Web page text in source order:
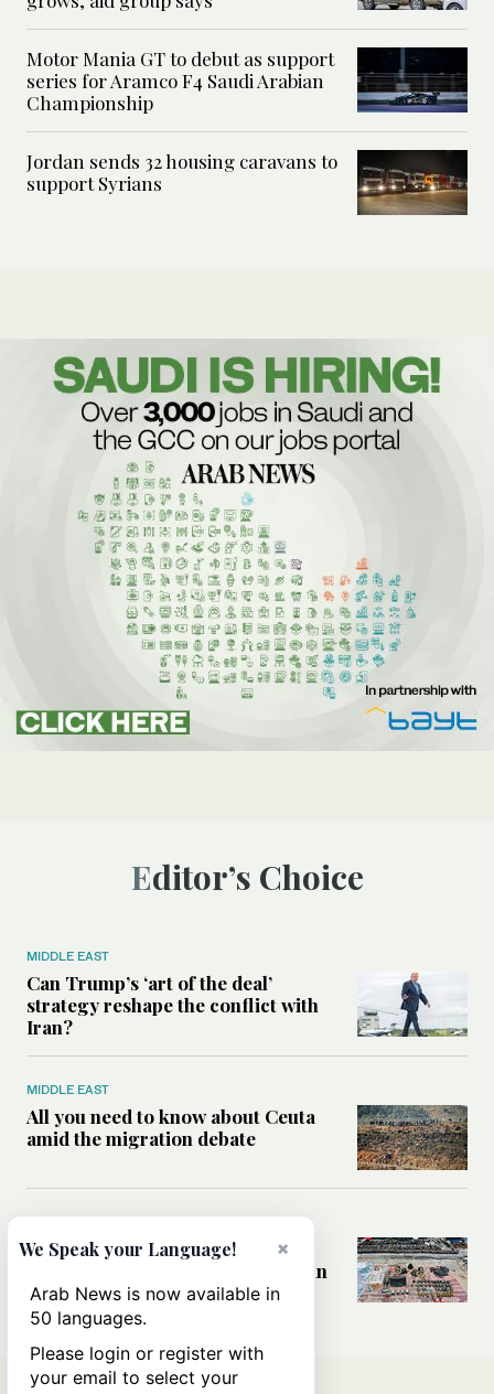
Motor Mania GT to debut as support
series for Aramco F4 Saudi Arabian
Championship
Jordan sends 32 housing caravans to
support Syrians
Editor’s Choice
MIDDLE EAST
Can Trump’s ‘art of the deal’
strategy reshape the conflict with
Iran?
MIDDLE EAST
All you need to know about Ceuta
amid the migration debate
MIDDLE EAST
Analysis: How does Hamas’
declaration change the equation in
Gaza?
×
We Speak your Language!
Arab News is now available in
50 languages.
Please login or register with
your email to select your